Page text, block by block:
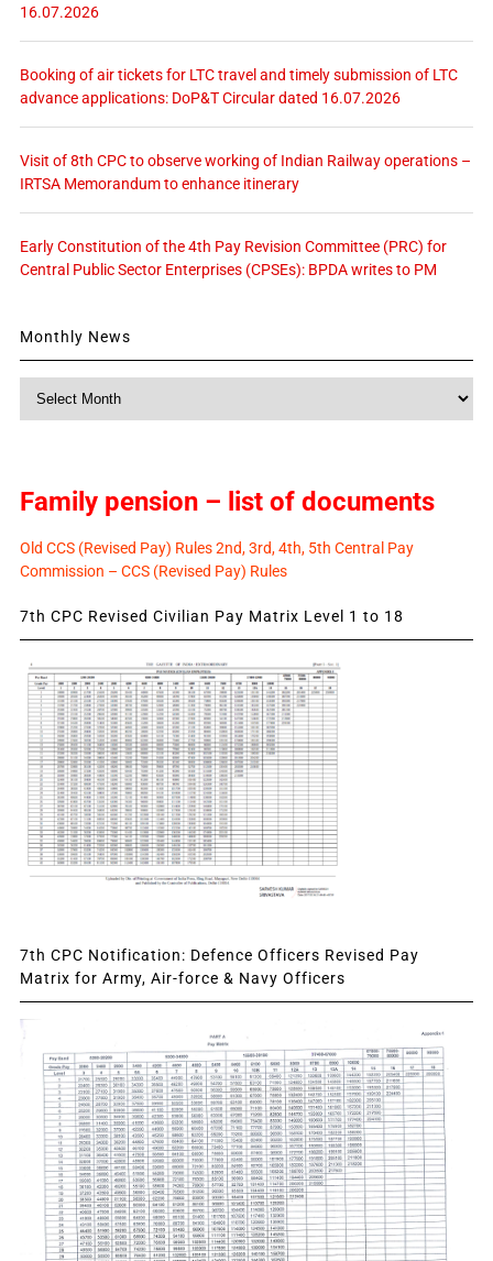
16.07.2026
Booking of air tickets for LTC travel and timely submission of LTC
advance applications: DoP&T Circular dated 16.07.2026
Visit of 8th CPC to observe working of Indian Railway operations –
IRTSA Memorandum to enhance itinerary
Early Constitution of the 4th Pay Revision Committee (PRC) for
Central Public Sector Enterprises (CPSEs): BPDA writes to PM
Monthly News
Monthly
Family pension – list of documents
Old CCS (Revised Pay) Rules 2nd, 3rd, 4th, 5th Central Pay
Commission – CCS (Revised Pay) Rules
7th CPC Revised Civilian Pay Matrix Level 1 to 18
7th CPC Notification: Defence Officers Revised Pay
Matrix for Army, Air-force & Navy Officers